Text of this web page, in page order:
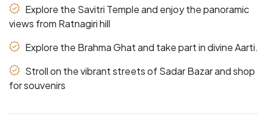
Explore the Savitri Temple and enjoy the panoramic
views from Ratnagiri hill
Explore the Brahma Ghat and take part in divine Aarti.
Stroll on the vibrant streets of Sadar Bazar and shop
for souvenirs